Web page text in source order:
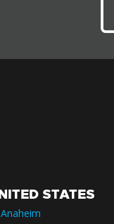
STATES
Anaheim